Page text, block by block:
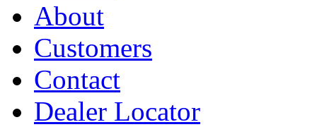
About
Customers
Contact
Dealer Locator